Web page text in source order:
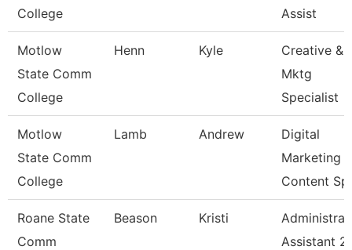
College Assist
Motlow
State Comm
College
Henn Kyle
Creative &
Mktg
Specialist
Motlow
State Comm
College
Lamb Andrew
Digital
Marketing
Content
Roane State
Comm
Beason Kristi
Assistant 2